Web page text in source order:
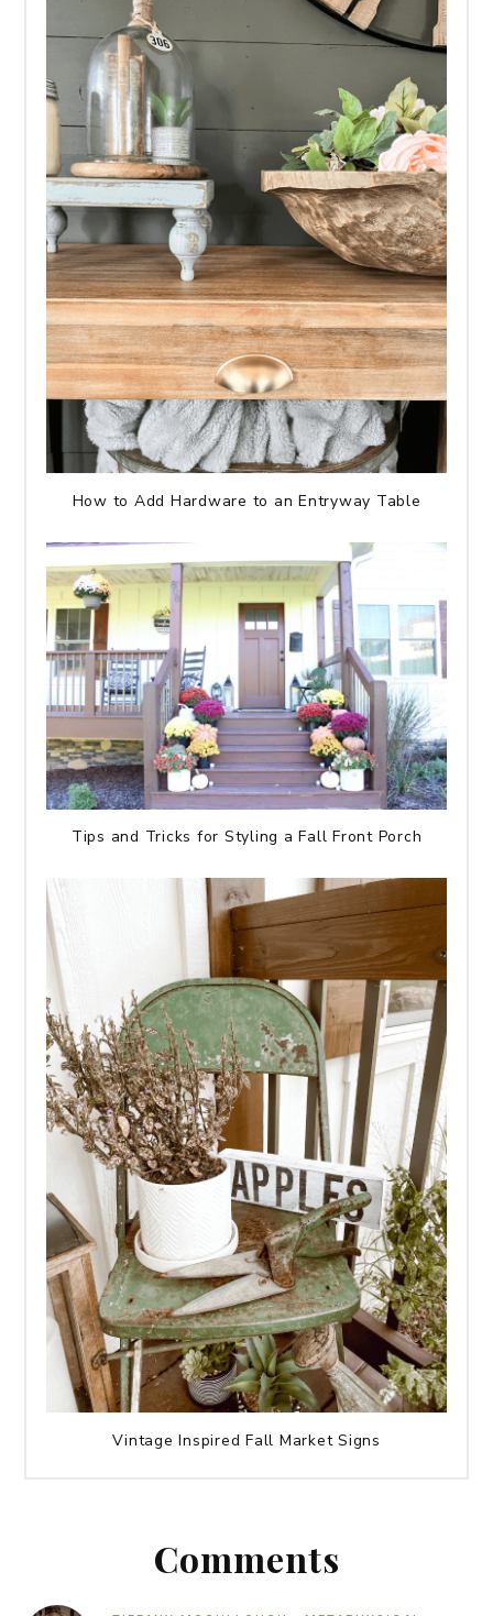
How to Add Hardware to an Entryway Table
Tips and Tricks for Styling a Fall Front Porch
Vintage Inspired Fall Market Signs
Comments